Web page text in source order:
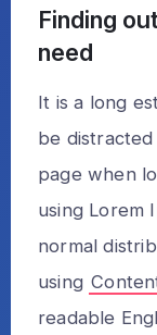
Finding
need
It is a long
be
page when
using Lorem
normal
using
readable